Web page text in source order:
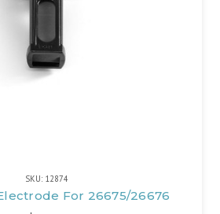
SKU: 12874
For 26675/26676